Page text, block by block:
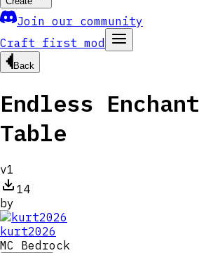
Join our community
Craft first mod
Back
Endless
Table
v1
14
by
kurt2026
MC Bedrock